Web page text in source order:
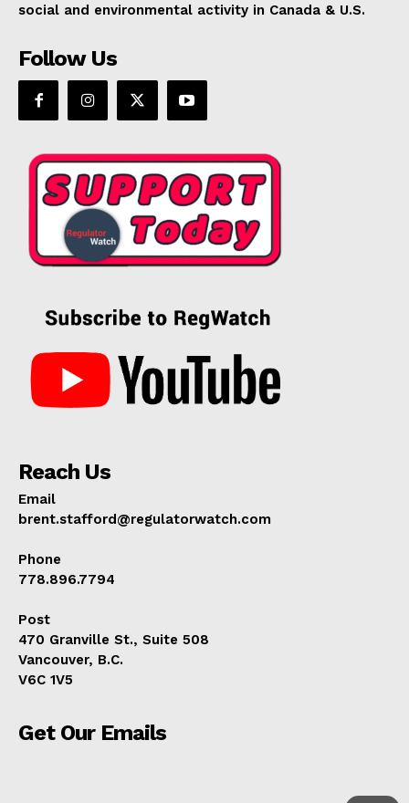
social and environmental activity in Canada & U.S.
Follow Us
Reach Us
Email
brent.stafford@regulatorwatch.com
Phone
778.896.7794
Post
470 Granville St., Suite 508
Vancouver, B.C.
V6C 1V5
Get Our Emails